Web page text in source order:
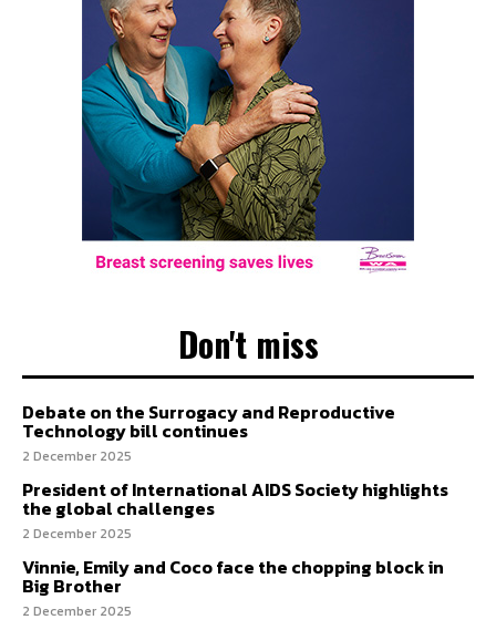
Don't miss
Debate on the Surrogacy and Reproductive
Technology bill continues
2 December 2025
President of International AIDS Society highlights
the global challenges
2 December 2025
Vinnie, Emily and Coco face the chopping block in
Big Brother
2 December 2025